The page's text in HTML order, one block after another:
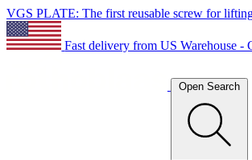
VGS PLATE: The first reusable screw for
Fast delivery from US Warehouse -
Open Search